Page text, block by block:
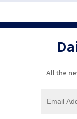
All the